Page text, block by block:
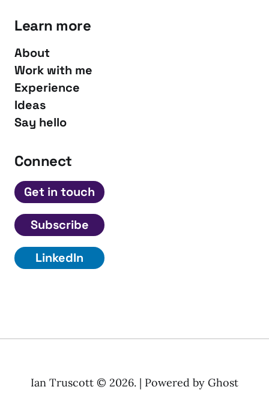
Learn more
About
Work with me
Experience
Ideas
Say hello
Connect
Get in touch
Subscribe
LinkedIn
Ian Truscott © 2026. | Powered by Ghost